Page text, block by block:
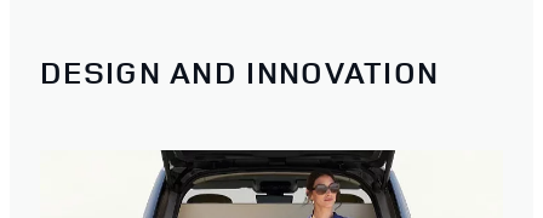
DESIGN AND INNOVATION